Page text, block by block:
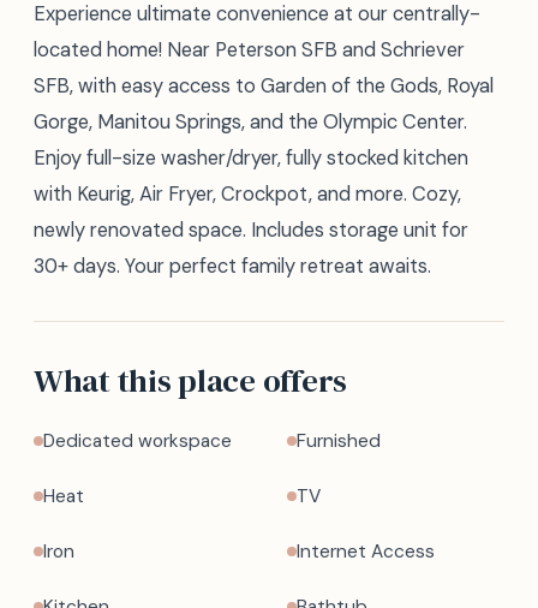
Experience ultimate convenience at our centrally-
located home! Near Peterson SFB and Schriever
SFB, with easy access to Garden of the Gods, Royal
Gorge, Manitou Springs, and the Olympic Center.
Enjoy full-size washer/dryer, fully stocked kitchen
with Keurig, Air Fryer, Crockpot, and more. Cozy,
newly renovated space. Includes storage unit for
30+ days. Your perfect family retreat awaits.
What this place offers
Dedicated workspace Furnished
Heat TV
Iron Internet Access